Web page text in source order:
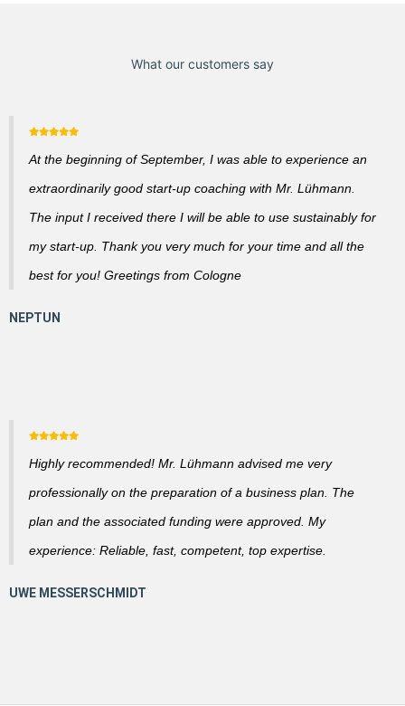
What our customers say
At the beginning of September, I was able to experience an
extraordinarily good start-up coaching with Mr. Lühmann.
The input I received there I will be able to use sustainably for
my start-up. Thank you very much for your time and all the
best for you! Greetings from Cologne
Highly recommended! Mr. Lühmann advised me very
professionally on the preparation of a business plan. The
plan and the associated funding were approved. My
experience: Reliable, fast, competent, top expertise.